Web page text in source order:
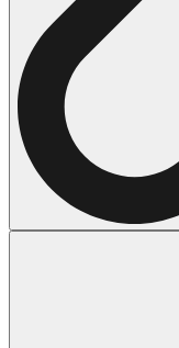
43
180
569
53
271